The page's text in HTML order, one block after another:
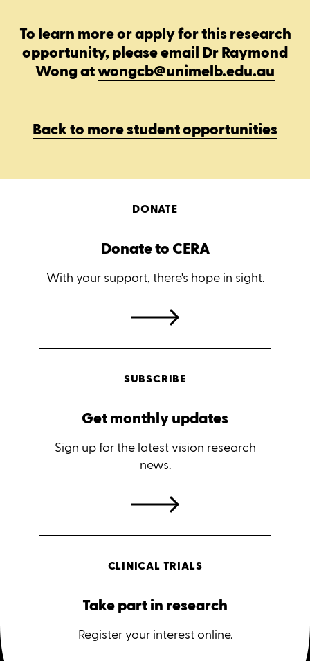
To learn more or apply for this research
opportunity, please email Dr Raymond
Wong atwongcb@unimelb.edu.au
Back to more student opportunities
DONATE
Donate to CERA
With your support, there's hope in sight.
SUBSCRIBE
Get monthly updates
Sign up for the latest vision research
news.
CLINICAL TRIALS
Take part in research
Register your interest online.